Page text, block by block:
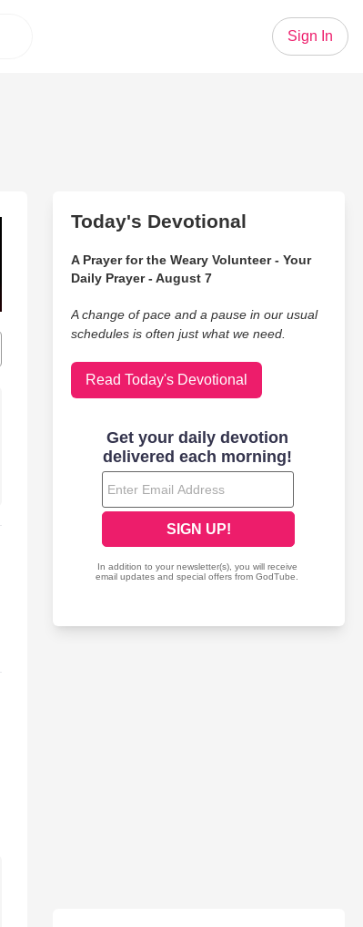
Sign In
Today's Devotional
A Prayer for the Weary Volunteer - Your
Daily Prayer - August 7
A change of pace and a pause in our usual
schedules is often just what we need.
Read Today's Devotional